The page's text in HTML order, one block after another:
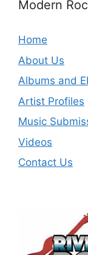
Modern
Home
About Us
Albums and
Artist Profiles
Music
Videos
Contact Us